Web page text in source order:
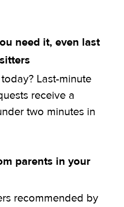
need it, even last
Last-minute
receive a
two minutes in
parents in your
recommended by